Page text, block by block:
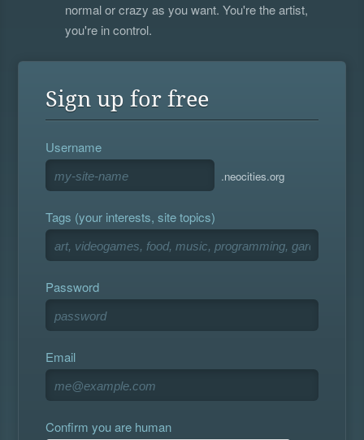
normal or crazy as you want. You're the artist,
you're in control.
Sign up for free
Username
.neocities.org
Tags (your interests, site topics)
Password
Email
Confirm you are human